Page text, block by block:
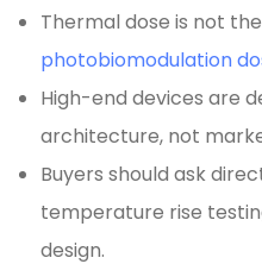
Thermal dose is not
photobiomodulation
High-end devices are
architecture, not
Buyers should ask
temperature rise
design.